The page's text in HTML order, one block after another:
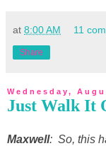
at 8:00 AM 11
Share
Wednesday,
Just Walk It
Maxwell: So, this